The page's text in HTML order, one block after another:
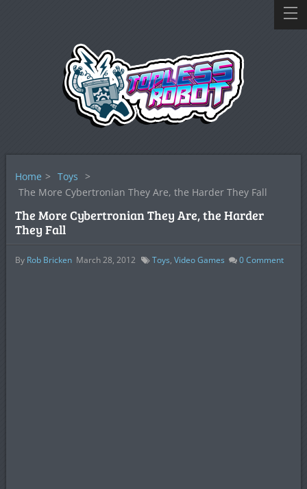
Home > Toys >
The More Cybertronian They Are, the Harder They Fall
The More Cybertronian They Are, the Harder
They Fall
By Rob Bricken March 28, 2012 Toys, Video Games 0Comment